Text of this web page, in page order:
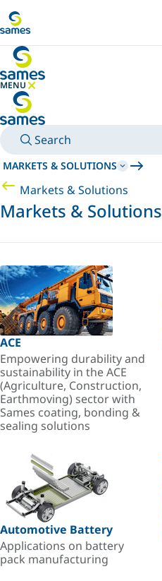
MENU
HIDE MENU
Search
MARKETS & SOLUTIONS
Markets & Solutions
Markets & Solutions
ACE
Empowering durability and
sustainability in the ACE
(Agriculture, Construction,
Earthmoving) sector with
Sames coating, bonding &
sealing solutions
Automotive Battery
Applications on battery
pack manufacturing